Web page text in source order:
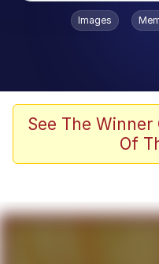
Popular searches
Neegy
Memes
Images
See The
Of